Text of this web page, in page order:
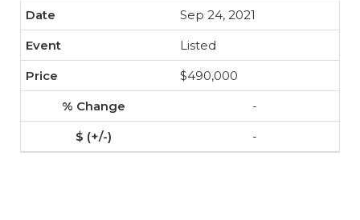
Sep 24, 2021
Listed
$490,000
-
-